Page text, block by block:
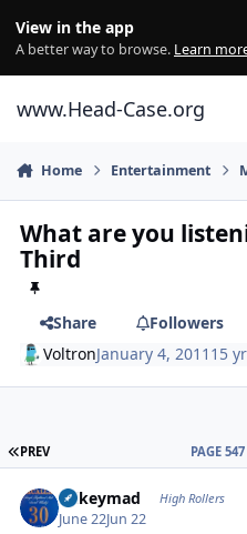
View in the app
A better way to browse. Learn
www.Head-Case.org
Home Entertainment
What are you
Third
Share
Followers
VoltronJanuary 4, 2011 15 yr
FIRST PAGE
PREV PAGE
mikeymad High Rollers
June 22Jun 22